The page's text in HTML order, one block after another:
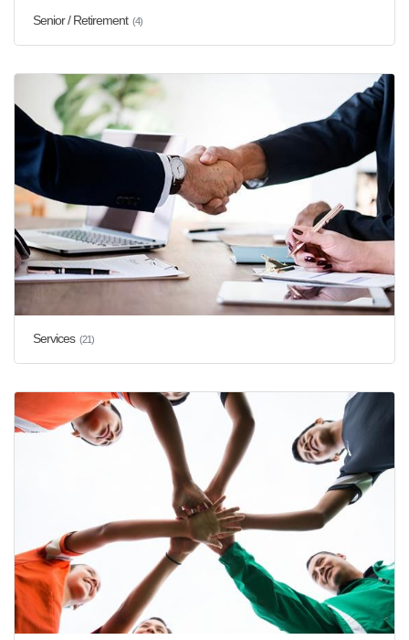
Senior / Retirement (4)
Services (21)